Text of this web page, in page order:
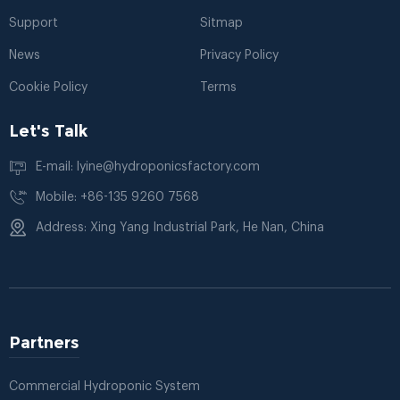
Support Sitmap
News Privacy Policy
Cookie Policy Terms
Let's Talk
E-mail: lyine@hydroponicsfactory.com
Mobile: +86-135 9260 7568
Address: Xing Yang Industrial Park, He Nan, China
Partners
Commercial Hydroponic System